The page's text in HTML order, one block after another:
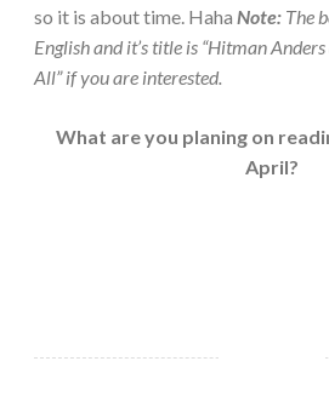
so it is about time. Haha Note: The
English and it’s title is “Hitman
All” if you are interested.
What are you planing on
April?